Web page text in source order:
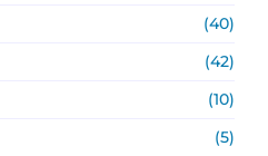
(40)
(42)
(10)
(5)